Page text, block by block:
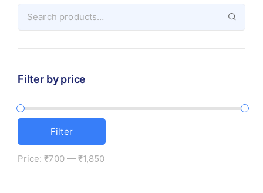
Filter by price
Filter
Price: ₹700 — ₹1,850